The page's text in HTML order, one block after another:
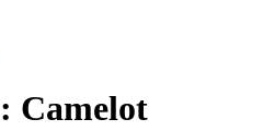
Camelot